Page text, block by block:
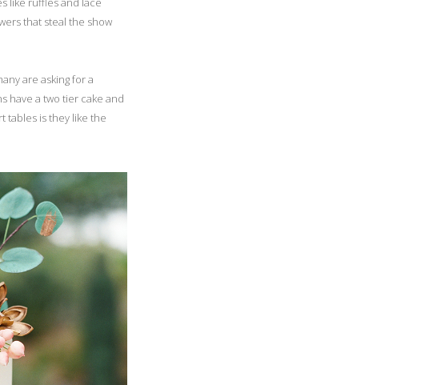
that steal the show
are asking for a
have a two tier cake and
tables is they like the